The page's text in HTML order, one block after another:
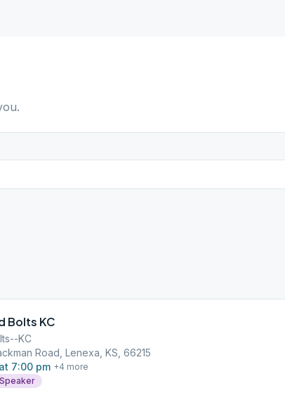
Bolts KC
KC
Road, Lenexa, KS, 66215
7:00 pm +4 more
Speaker